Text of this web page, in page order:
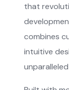
that
combines
intuitive